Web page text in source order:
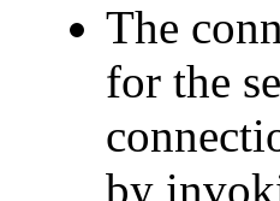
The
for the
by